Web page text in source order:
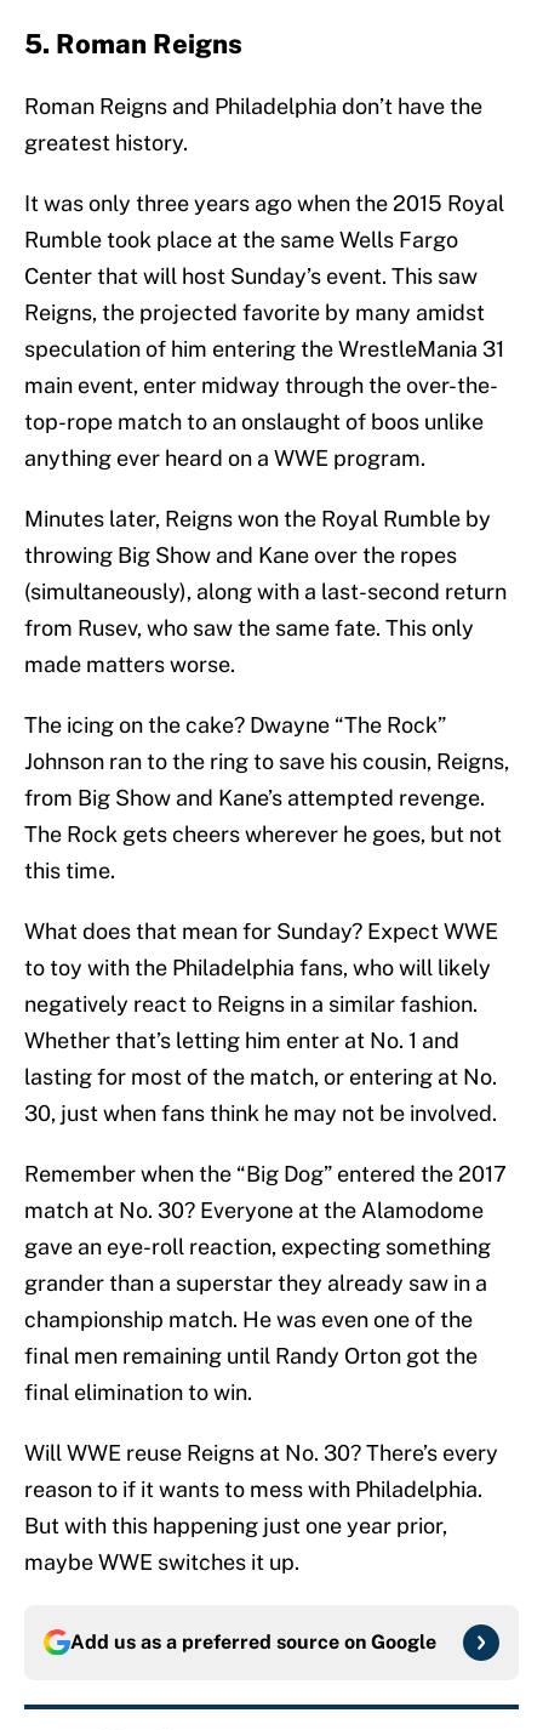
5. Roman Reigns
Roman Reigns and Philadelphia don’t have the
greatest history.
It was only three years ago when the 2015 Royal
Rumble took place at the same Wells Fargo
Center that will host Sunday’s event. This saw
Reigns, the projected favorite by many amidst
speculation of him entering the WrestleMania 31
main event, enter midway through the over-the-
top-rope match to an onslaught of boos unlike
anything ever heard on a WWE program.
Minutes later, Reigns won the Royal Rumble by
throwing Big Show and Kane over the ropes
(simultaneously), along with a last-second return
from Rusev, who saw the same fate. This only
made matters worse.
The icing on the cake? Dwayne “The Rock”
Johnson ran to the ring to save his cousin, Reigns,
from Big Show and Kane’s attempted revenge.
The Rock gets cheers wherever he goes, but not
this time.
What does that mean for Sunday? Expect WWE
to toy with the Philadelphia fans, who will likely
negatively react to Reigns in a similar fashion.
Whether that’s letting him enter at No. 1 and
lasting for most of the match, or entering at No.
30, just when fans think he may not be involved.
Remember when the “Big Dog” entered the 2017
match at No. 30? Everyone at the Alamodome
gave an eye-roll reaction, expecting something
grander than a superstar they already saw in a
championship match. He was even one of the
final men remaining until Randy Orton got the
final elimination to win.
Will WWE reuse Reigns at No. 30? There’s every
reason to if it wants to mess with Philadelphia.
But with this happening just one year prior,
maybe WWE switches it up.
Add us as a preferred source on Google